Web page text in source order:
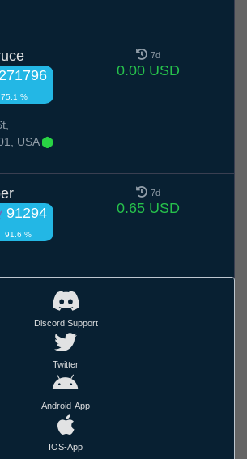
271796
75.1 %
USA
7d
0.00 USD
91294
91.6 %
7d
0.65 USD
Discord Support
Twitter
Android-App
IOS-App